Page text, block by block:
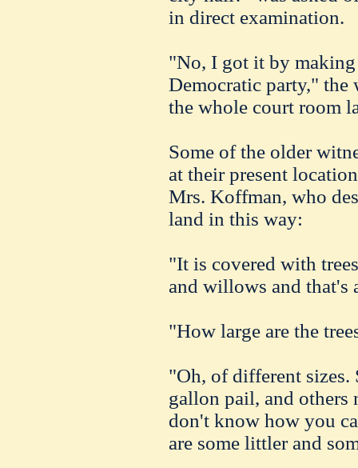
in direct examination.
"No, I got it by making
Democratic party,"
the whole court room
Some of the older
at their present
Mrs. Koffman, who
land in this way:
"It is covered with
and willows and that's
"How large are the
"Oh, of different sizes.
gallon pail, and others
don't know how you
are some littler and